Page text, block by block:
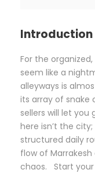
Introduction
For the
seem like a
alleyways is
its array of snake
sellers will let you
here isn’t the
structured daily
flow of
chaos. Start your